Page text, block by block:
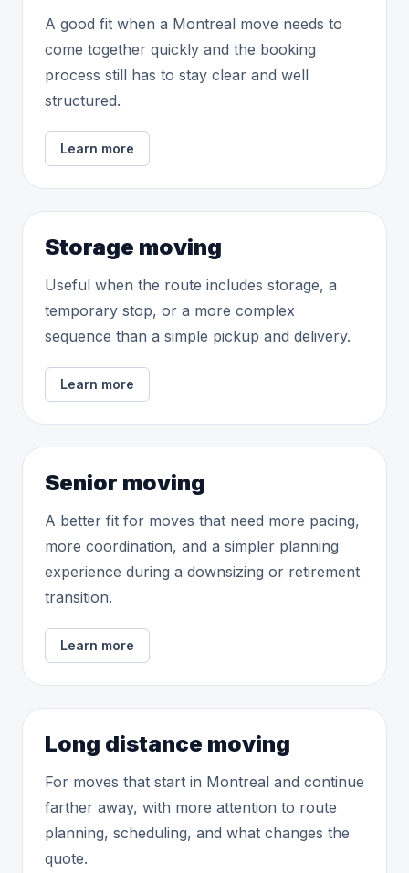
A good fit when a Montreal move needs to
come together quickly and the booking
process still has to stay clear and well
structured.
Learn more
Storage moving
Useful when the route includes storage, a
temporary stop, or a more complex
sequence than a simple pickup and delivery.
Learn more
Senior moving
A better fit for moves that need more pacing,
more coordination, and a simpler planning
experience during a downsizing or retirement
transition.
Learn more
Long distance moving
For moves that start in Montreal and continue
farther away, with more attention to route
planning, scheduling, and what changes the
quote.